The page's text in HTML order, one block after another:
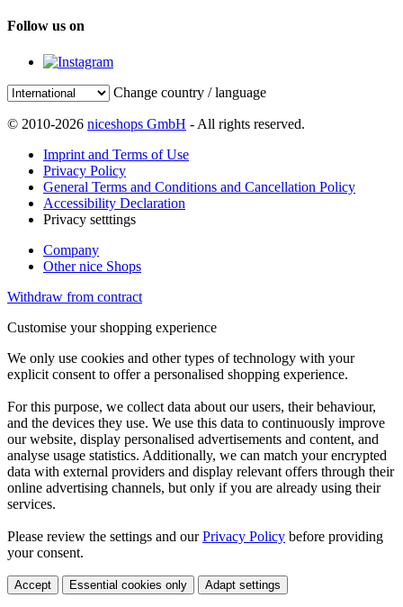
Follow us on
Change country / language
© 2010-2026 niceshops GmbH - All rights reserved.
Imprint and Terms of Use
Privacy Policy
General Terms and Conditions and Cancellation Policy
Accessibility Declaration
Privacy setttings
Company
Other nice Shops
Withdraw from contract
Customise your shopping experience
We only use cookies and other types of technology with your
explicit consent to offer a personalised shopping experience.
For this purpose, we collect data about our users, their behaviour,
and the devices they use. We use this data to continuously improve
our website, display personalised advertisements and content, and
analyse usage statistics. Additionally, we can match your encrypted
data with external providers and display relevant offers through their
online advertising channels, but only if you are already using their
services.
Please review the settings and ourPrivacy Policy before providing
your consent.
Accept Essential cookies only Adapt settings